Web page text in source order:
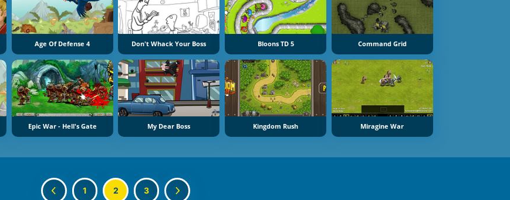
Age Of Defense 4 Don't Whack Your Boss Bloons TD 5 Command Grid
Epic War - Hell's Gate My Dear Boss Kingdom Rush Miragine War
1 2 3